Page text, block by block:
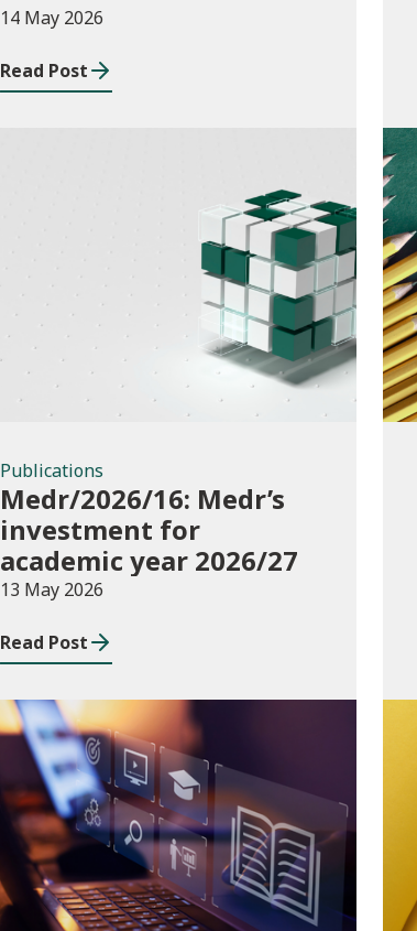
2026/27 allocations
14 May 2026
Read Post
Publications
Publications
Medr/2026/16: Medr’s
investment for
academic year 2026/27
13 May 2026
Read Post
Publications